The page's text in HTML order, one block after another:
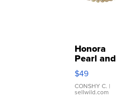
Honora
Pearl and
Pink
Leather
Bracelet
Adjustable
$49
CONSHY C. |
sellwild.com